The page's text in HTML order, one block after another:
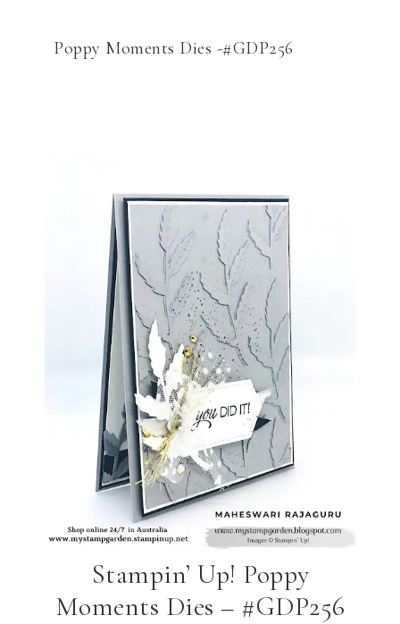
Poppy Moments Dies -#GDP256
Stampin’ Up! Poppy
Moments Dies – #GDP256